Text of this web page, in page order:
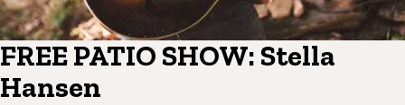
FREE PATIO SHOW: Stella
Hansen